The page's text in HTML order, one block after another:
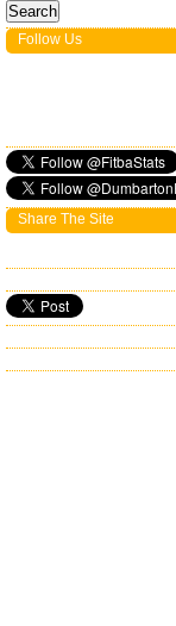
Follow Us
Share The Site